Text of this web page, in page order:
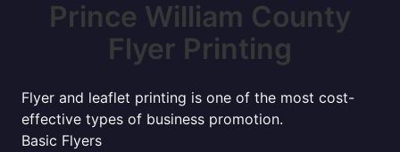
Prince William County
Flyer Printing
Flyer and leaflet printing is one of the most cost-
effective types of business promotion.
Basic Flyers